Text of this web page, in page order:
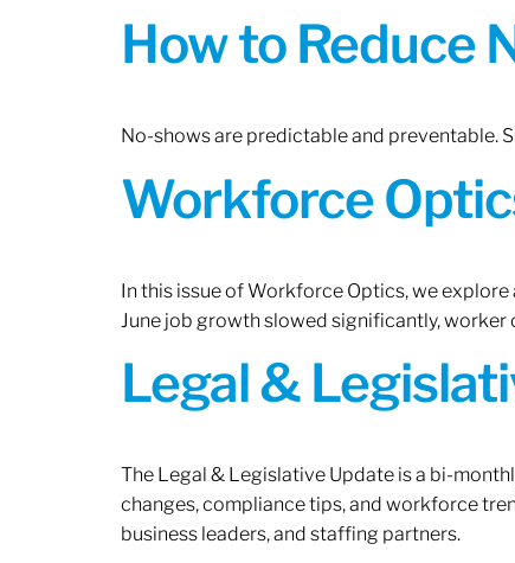
How to Reduce
No-shows are predictable and preventable.
Workforce
In this issue of Workforce Optics, we
June job growth slowed significantly,
Legal &
The Legal & Legislative Update is a bi-
changes, compliance tips, and workforce
business leaders, and staffing partners.